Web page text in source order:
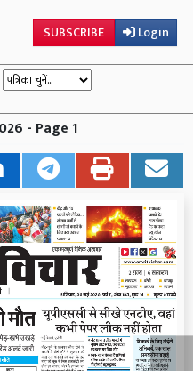
SUBSCRIBE Login
- Page 1